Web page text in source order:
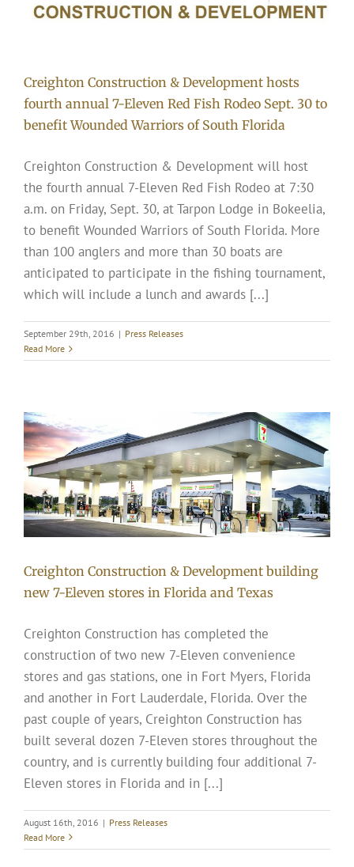
Creighton Construction & Development hosts
fourth annual 7-Eleven Red Fish Rodeo Sept. 30 to
benefit Wounded Warriors of South Florida
Creighton Construction & Development will host
the fourth annual 7-Eleven Red Fish Rodeo at 7:30
a.m. on Friday, Sept. 30, at Tarpon Lodge in Bokeelia,
to benefit Wounded Warriors of South Florida. More
than 100 anglers and more than 30 boats are
anticipated to participate in the fishing tournament,
which will include a lunch and awards [...]
September 29th, 2016 | Press Releases
Read More
Creighton Construction & Development building
new 7-Eleven stores in Florida and Texas
Creighton Construction has completed the
construction of two new 7-Eleven convenience
stores and gas stations, one in Fort Myers, Florida
and another in Fort Lauderdale, Florida. Over the
past couple of years, Creighton Construction has
built several dozen 7-Eleven stores throughout the
country, and is currently building four additional 7-
Eleven stores in Florida and in [...]
August 16th, 2016 | Press Releases
Read More